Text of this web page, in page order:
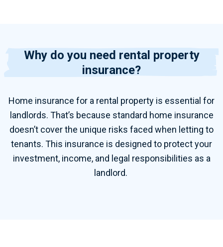
Why do you need rental property
insurance?
Home insurance for a rental property is essential for
landlords. That’s because standard home insurance
doesn’t cover the unique risks faced when letting to
tenants. This insurance is designed to protect your
investment, income, and legal responsibilities as a
landlord.